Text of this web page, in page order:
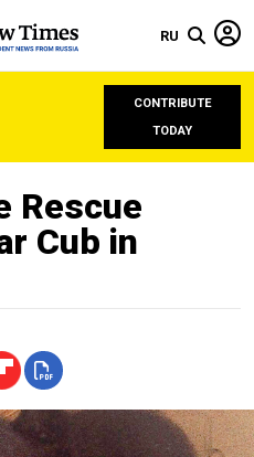
RU
CONTRIBUTE
TODAY
Rescue
Cub in